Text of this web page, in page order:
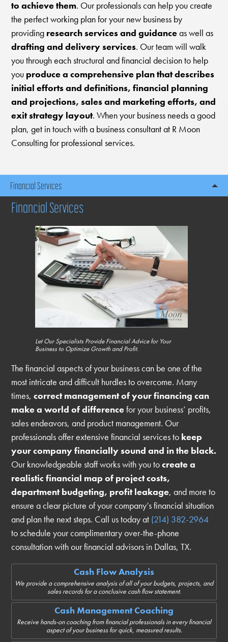
to achieve them. Our professionals can help you create
the perfect working plan for your new business by
providing research services and guidanceas well as
drafting and delivery services. Our team will walk
you through each structural and financial decision to help
you produce a comprehensive plan that describes
initial efforts and definitions, financial planning
and projections, sales and marketing efforts, and
exit strategy layout. When your business needs a good
plan, get in touch with a business consultant at R Moon
Consulting for professional services.
Financial Services
Financial Services
Let Our Specialists Provide Financial Advice for Your
Business to Optimize Growth and Profit.
The financial aspects of your business can be one of the
most intricate and difficult hurdles to overcome. Many
times,correct management of your financing can
make a world of differencefor your business’ profits,
sales endeavors, and product management. Our
professionals offer extensive financial services to keep
your company financially sound and in the black.
Our knowledgeable staff works with you tocreate a
realistic financial map of project costs,
department budgeting, profit leakage, and more to
ensure a clear picture of your company’s financial situation
and plan the next steps. Call us today at (214) 382-2964
to schedule your complimentary over-the-phone
consultation with our financial advisors in Dallas, TX.
Cash Flow Analysis
We provide a comprehensive analysis of all of your budgets, projects, and
sales records for a conclusive cash flow statement.
Cash Management Coaching
Receive hands-on coaching from financial professionals in every financial
aspect of your business for quick, measured results.